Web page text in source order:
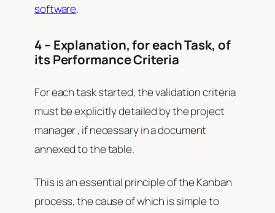
software.
4 – Explanation, for each Task, of
its Performance Criteria
For each task started, the validation criteria
must be explicitly detailed by the project
manager , if necessary in a document
annexed to the table.
This is an essential principle of the Kanban
process, the cause of which is simple to